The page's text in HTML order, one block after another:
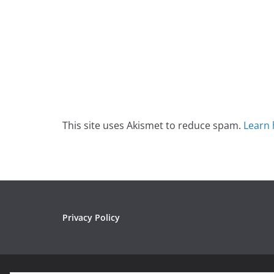
This site uses Akismet to reduce spam. Learn
Privacy Policy